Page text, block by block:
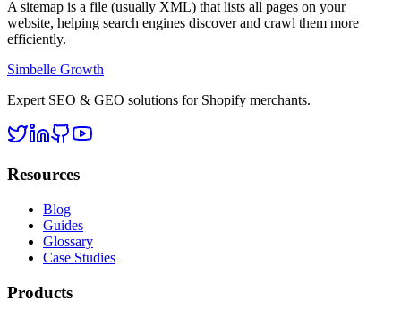
A sitemap is a file (usually XML) that lists all pages on your
website, helping search engines discover and crawl them more
efficiently.
Simbelle Growth
Expert SEO & GEO solutions for Shopify merchants.
Resources
Blog
Guides
Glossary
Case Studies
Products